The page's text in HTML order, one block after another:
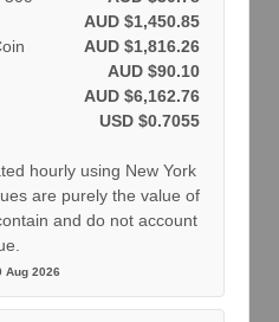
AUD $1,450.85
AUD $1,816.26
AUD $90.10
AUD $6,162.76
USD $0.7055
hourly using New York
are purely the value of
and do not account
Aug 2026